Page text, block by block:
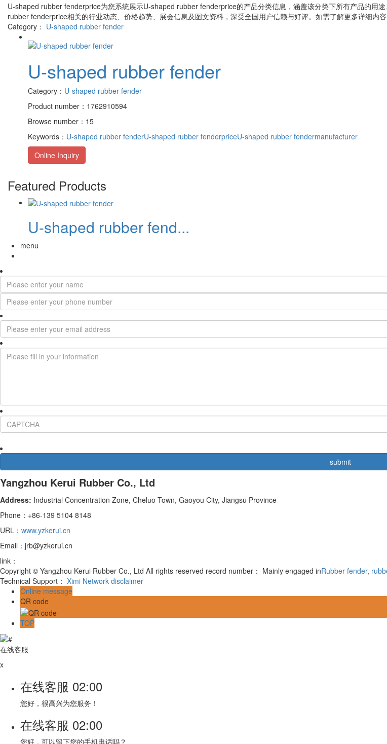
U-shaped rubber fenderprice为您系统展示U-shaped rubber fenderprice的产品分类信息，涵盖该分类下所有产品的用
rubber fenderprice相关的行业动态、价格趋势、展会信息及图文资料，深受全国用户信赖与好评。如需了解更多详细内容
Category： U-shaped rubber fender
U-shaped rubber fender
Category： U-shaped rubber fender
Product number：1762910594
Browse number：15
Keywords： U-shaped rubber fenderU-shaped rubber fenderpriceU-shaped rubber fendermanufacturer
Online Inquiry
Featured Products
U-shaped rubber fend...
menu
Yangzhou Kerui Rubber Co., Ltd
Address: Industrial Concentration Zone, Cheluo Town, Gaoyou City, Jiangsu Province
Phone：+86-139 5104 8148
URL： www.yzkerui.cn
Email：jrb@yzkerui.cn
link：
Copyright © Yangzhou Kerui Rubber Co., Ltd All rights reserved record number： Mainly engaged inRubber fender,
Technical Support： Ximi Network disclaimer
Online message
QR code
TOP
在线客服
x
在线客服 02:00
您好，很高兴为您服务！
在线客服 02:00
您好，可以留下您的手机电话吗？